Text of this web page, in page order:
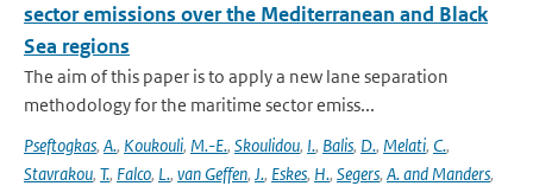
sector emissions over the Mediterranean and Black
Sea regions
The aim of this paper is to apply a new lane separation
methodology for the maritime sector emiss...
Pseftogkas, A., Koukouli, M.-E., Skoulidou, I., Balis, D., Melati, C.,
Stavrakou, T., Falco, L., van Geffen, J., Eskes, H., Segers, A. and Manders,